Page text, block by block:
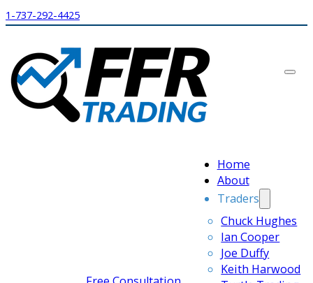
1-737-292-4425
Home
About
Traders
Chuck Hughes
Ian Cooper
Joe Duffy
Keith Harwood